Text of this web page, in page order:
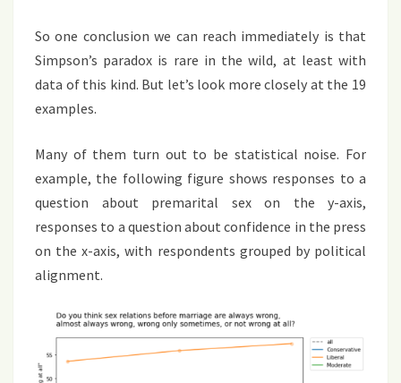
So one conclusion we can reach immediately is that
Simpson’s paradox is rare in the wild, at least with
data of this kind. But let’s look more closely at the 19
examples.
Many of them turn out to be statistical noise. For
example, the following figure shows responses to a
question about premarital sex on the y-axis,
responses to a question about confidence in the press
on the x-axis, with respondents grouped by political
alignment.